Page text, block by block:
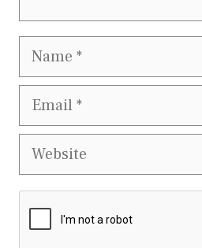
Name
Email
Website